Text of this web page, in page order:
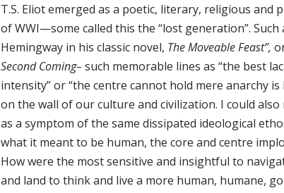
T.S. Eliot emerged as a poetic, literary, religious
of WWI—some called this the “lost generation”.
Hemingway in his classic novel, The Moveable Feast”,
Second Coming– such memorable lines as “the best
intensity” or “the centre cannot hold mere anarchy
on the wall of our culture and civilization. I could also
as a symptom of the same dissipated ideological
what it meant to be human, the core and centre
How were the most sensitive and insightful to
and land to think and live a more human, humane,